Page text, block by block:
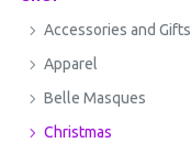
Accessories and Gifts
Apparel
Belle Masques
Christmas